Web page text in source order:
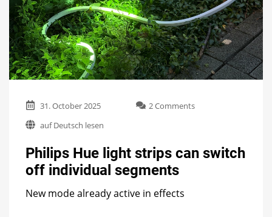
31. October 2025 2 Commentson
strips
auf Deutsch lesen
Philips Hue light strips can switch
off individual segments
New mode already active in effects